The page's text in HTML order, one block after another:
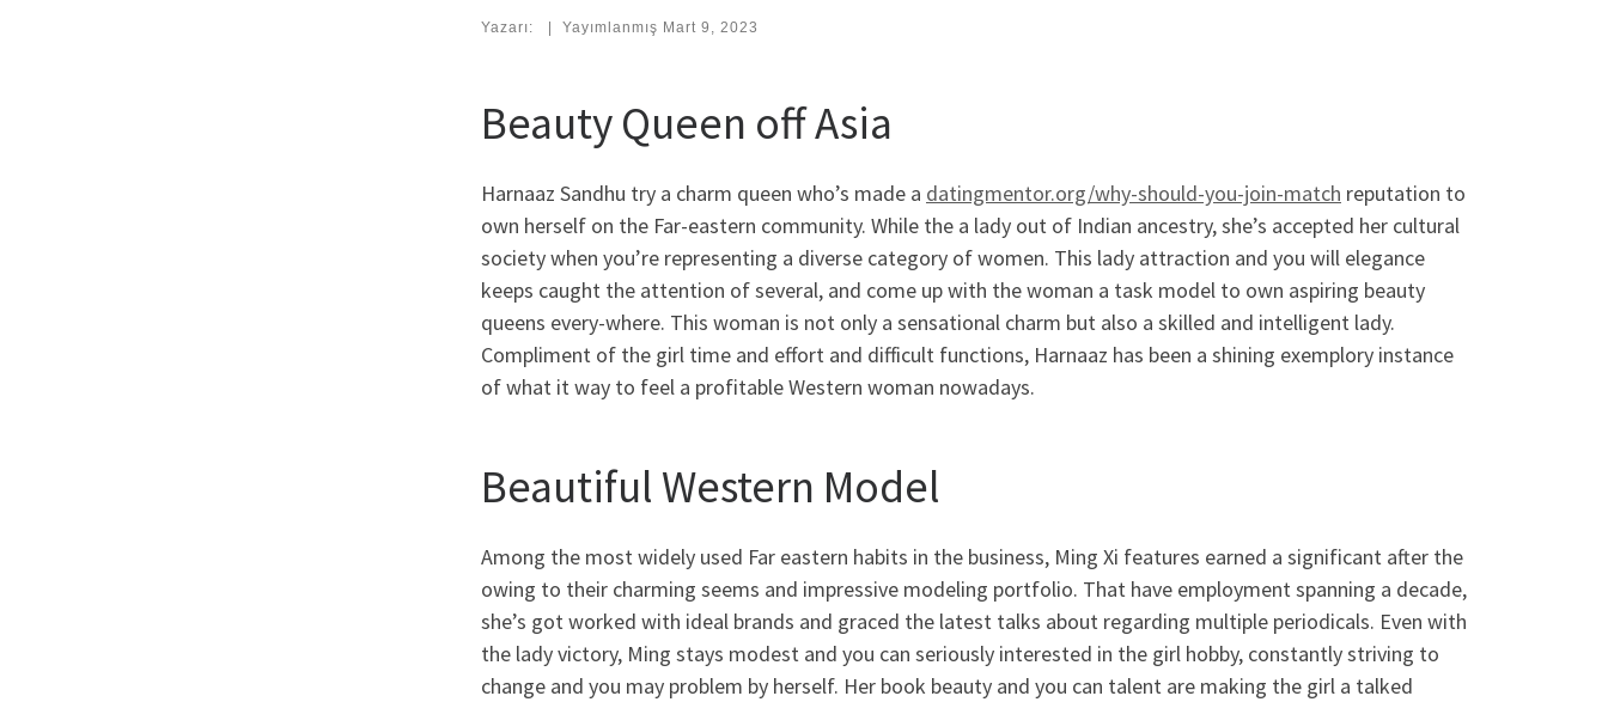
Yazarı: Yayımlanmış Mart 9, 2023
Beauty Queen off Asia
Harnaaz Sandhu try a charm queen who’s made a datingmentor.org/why-should-you-join-match reputation to
own herself on the Far-eastern community. While the a lady out of Indian ancestry, she’s accepted her cultural
society when you’re representing a diverse category of women. This lady attraction and you will elegance
keeps caught the attention of several, and come up with the woman a task model to own aspiring beauty
queens every-where. This woman is not only a sensational charm but also a skilled and intelligent lady.
Compliment of the girl time and effort and difficult functions, Harnaaz has been a shining exemplory instance
of what it way to feel a profitable Western woman nowadays.
Beautiful Western Model
Among the most widely used Far eastern habits in the business, Ming Xi features earned a significant after the
owing to their charming seems and impressive modeling portfolio. That have employment spanning a decade,
she’s got worked with ideal brands and graced the latest talks about regarding multiple periodicals. Even with
the lady victory, Ming stays modest and you can seriously interested in the girl hobby, constantly striving to
change and you may problem by herself. Her book beauty and you can talent are making the girl a talked